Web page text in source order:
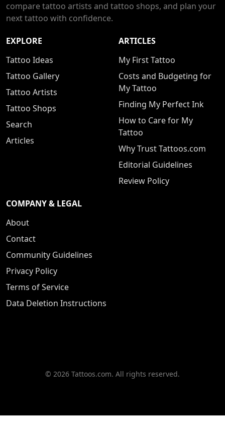
compare tattoo artists and tattoo shops, and plan your
next tattoo with confidence.
EXPLORE
Tattoo Ideas
Tattoo Gallery
Tattoo Artists
Tattoo Shops
Search
Articles
ARTICLES
My First Tattoo
Costs and Budgeting for
My Tattoo
Finding My Perfect Ink
How to Care for My
Tattoo
Why Trust Tattoos.com
Editorial Guidelines
Review Policy
COMPANY & LEGAL
About
Contact
Community Guidelines
Privacy Policy
Terms of Service
Data Deletion Instructions
© 2026 Tattoos.com. All rights reserved.